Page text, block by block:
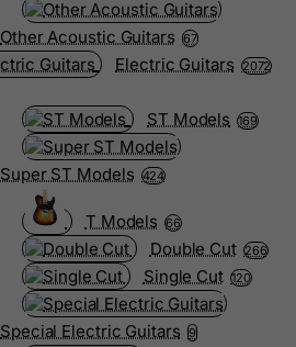
Other Acoustic Guitars 67
Electric Guitars 2072
ST Models 169
Super ST Models 424
T Models 66
Double Cut 266
Single Cut 120
Special Electric Guitars 9